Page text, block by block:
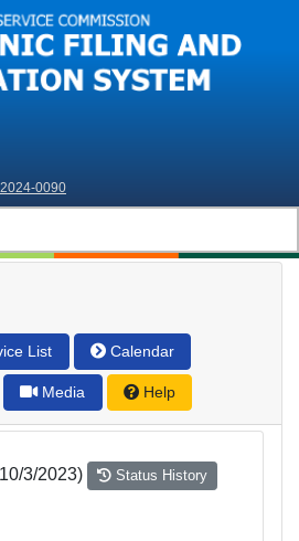
0090
List Calendar
Media Help
3/2023)
Status History